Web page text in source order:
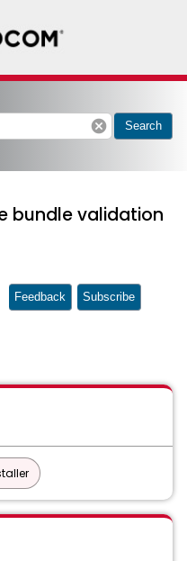
cancel Search
bundle validation
Feedback Subscribe